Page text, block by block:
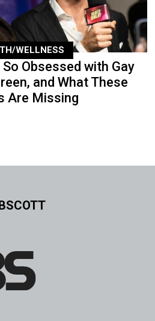
WELLNESS
Obsessed with Gay
and What These
Are Missing